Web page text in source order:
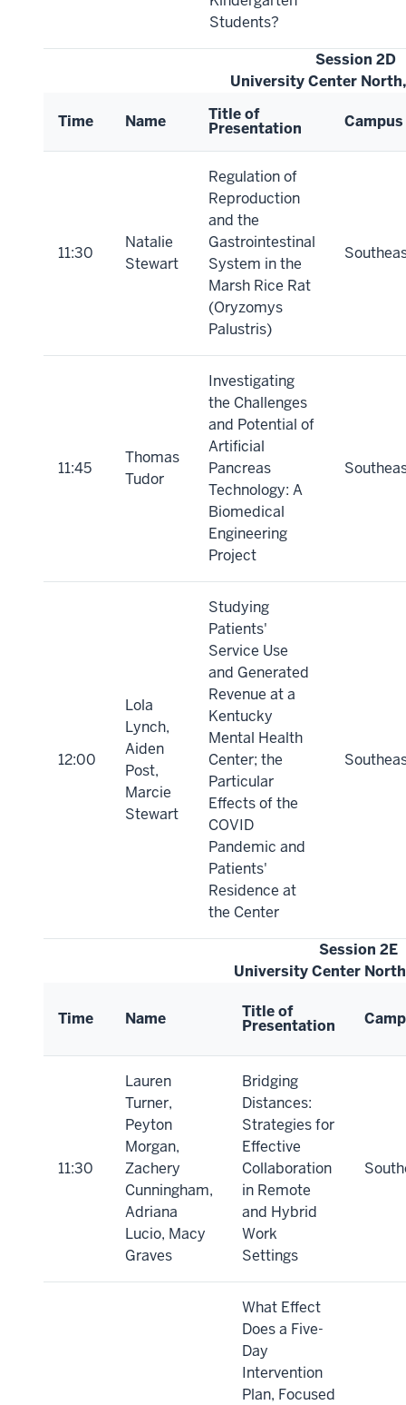
Students?
Session 2D
University Center
Time Name Title of
Presentation Campus
11:30
Natalie
Stewart
Regulation of
Reproduction
and the
Gastrointestinal
System in the
Marsh Rice Rat
(Oryzomys
Palustris)
11:45
Thomas
Tudor
Investigating
the Challenges
and Potential of
Artificial
Pancreas
Technology: A
Biomedical
Engineering
Project
12:00
Lola
Lynch,
Aiden
Post,
Marcie
Stewart
Studying
Patients'
Service Use
and Generated
Revenue at a
Kentucky
Mental Health
Center; the
Particular
Effects of the
COVID
Pandemic and
Patients'
Residence at
the Center
Session 2E
University Center
Time Name Title of
Presentation
11:30
Lauren
Turner,
Peyton
Morgan,
Zachery
Cunningham,
Adriana
Lucio, Macy
Graves
Bridging
Distances:
Strategies for
Effective
Collaboration
in Remote
and Hybrid
Work
Settings
What Effect
Does a Five-
Day
Intervention
Plan, Focused